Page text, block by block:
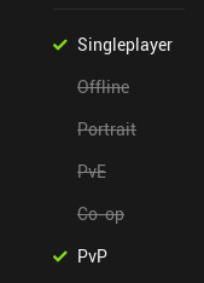
Singleplayer
Offline
Portrait
PvE
Co-op
PvP